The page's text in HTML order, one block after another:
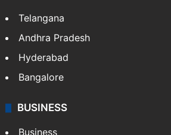
Telangana
Andhra Pradesh
Hyderabad
Bangalore
BUSINESS
Business